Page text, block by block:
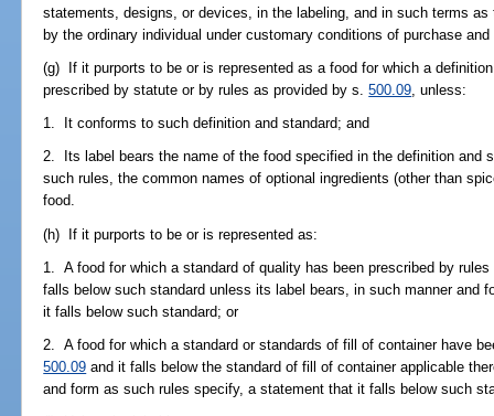
statements, designs, or devices, in the labeling, and in such terms
by the ordinary individual under customary conditions of purchase and
(g) If it purports to be or is represented as a food for which a
prescribed by statute or by rules as provided by s.500.09 , unless:
1. It conforms to such definition and standard; and
2. Its label bears the name of the food specified in the definition and
such rules, the common names of optional ingredients (other than
food.
(h) If it purports to be or is represented as:
1. A food for which a standard of quality has been prescribed by
falls below such standard unless its label bears, in such manner and
it falls below such standard; or
2. A food for which a standard or standards of fill of container have
500.09 and it falls below the standard of fill of container applicable
and form as such rules specify, a statement that it falls below such